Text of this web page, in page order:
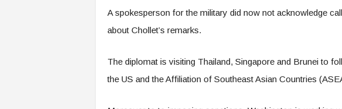
A spokesperson for the military did now not acknowledge
about Chollet’s remarks.
The diplomat is visiting Thailand, Singapore and Brunei to
the US and the Affiliation of Southeast Asian Countries